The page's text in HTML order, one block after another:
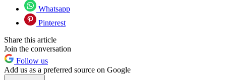
Whatsapp
Pinterest
Share this article
Join the conversation
Follow us
Add us as a preferred source on Google